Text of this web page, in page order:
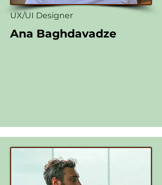
UX/UI Designer
Ana Baghdavadze